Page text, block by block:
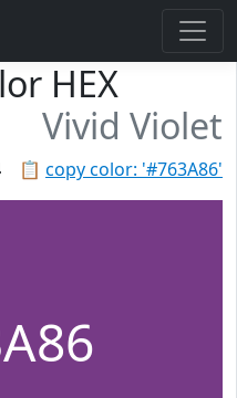
HEX
Vivid Violet
📋 copy color: '#763A86'